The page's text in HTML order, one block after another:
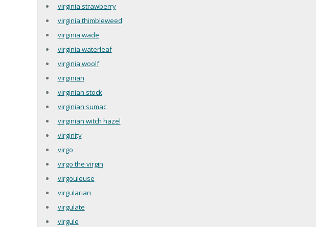
virginia strawberry
virginia thimbleweed
virginia wade
virginia waterleaf
virginia woolf
virginian
virginian stock
virginian sumac
virginian witch hazel
virginity
virgo
virgo the virgin
virgouleuse
virgularian
virgulate
virgule